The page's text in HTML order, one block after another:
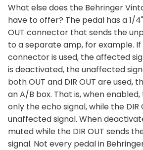
What else does the Behringer
have to offer? The pedal has a 1/
OUT connector that sends the
to a separate amp, for example. If
connector is used, the affected
is deactivated, the unaffected
both OUT and DIR OUT are used,
an A/B box. That is, when enabled,
only the echo signal, while the DIR
unaffected signal. When
muted while the DIR OUT sends
signal. Not every pedal in